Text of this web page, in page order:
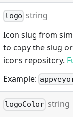
logo string
Icon slug from
to copy the slug
icons repository.
Example:
logoColor string